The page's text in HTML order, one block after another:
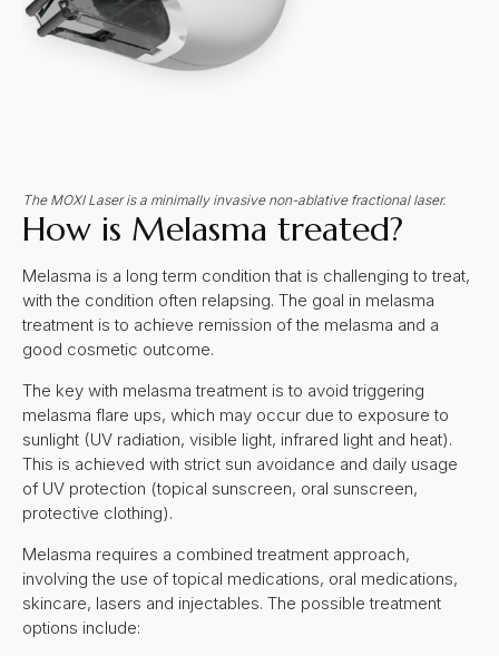
The MOXI Laser is a minimally invasive non-ablative fractional laser.
How is Melasma treated?
Melasma is a long term condition that is challenging to treat,
with the condition often relapsing. The goal in melasma
treatment is to achieve remission of the melasma and a
good cosmetic outcome.
The key with melasma treatment is to avoid triggering
melasma flare ups, which may occur due to exposure to
sunlight (UV radiation, visible light, infrared light and heat).
This is achieved with strict sun avoidance and daily usage
of UV protection (topical sunscreen, oral sunscreen,
protective clothing).
Melasma requires a combined treatment approach,
involving the use of topical medications, oral medications,
skincare, lasers and injectables. The possible treatment
options include: